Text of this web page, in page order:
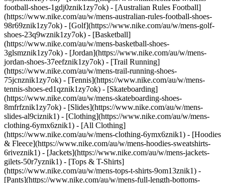
football-shoes-1gdj0znik1zy7ok) - [Australian Rules Football]
(https://www.nike.com/au/w/mens-australian-rules-football-shoes-
98r69znik1zy7ok) - [Golf](https://www.nike.com/au/w/mens-golf-
shoes-23q9wznik1zy7ok) - [Basketball]
(https://www.nike.com/au/w/mens-basketball-shoes-
3glsmznik1zy7ok) - [Jordan](https://www.nike.com/au/w/mens-
jordan-shoes-37eefznik1zy7ok) - [Trail Running]
(https://www.nike.com/au/w/mens-trail-running-shoes-
75jcnznik1zy7ok) - [Tennis](https://www.nike.com/au/w/mens-
tennis-shoes-ed1qznik1zy7ok) - [Skateboarding]
(https://www.nike.com/au/w/mens-skateboarding-shoes-
8mfrfznik1zy7ok) - [Slides](https://www.nike.com/au/w/mens-
slides-al9ciznik1) - [Clothing](https://www.nike.com/au/w/mens-
clothing-6ymx6znik1) - [All Clothing]
(https://www.nike.com/au/w/mens-clothing-6ymx6znik1) - [Hoodies
& Fleece](https://www.nike.com/au/w/mens-hoodies-sweatshirts-
6riveznik1) - [Jackets](https://www.nike.com/au/w/mens-jackets-
gilets-50r7yznik1) - [Tops & T-Shirts]
(https://www.nike.com/au/w/mens-tops-t-shirts-9om13znik1) -
[Pants](https://www.nike.com/au/w/mens-full-length-bottoms-